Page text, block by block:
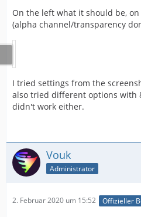
On the left what it should be,
(alpha channel/transparency
I tried settings from the
also tried different options with
didn't work either.
Vouk
Administrator
2. Februar 2020 um 15:52 Offizieller